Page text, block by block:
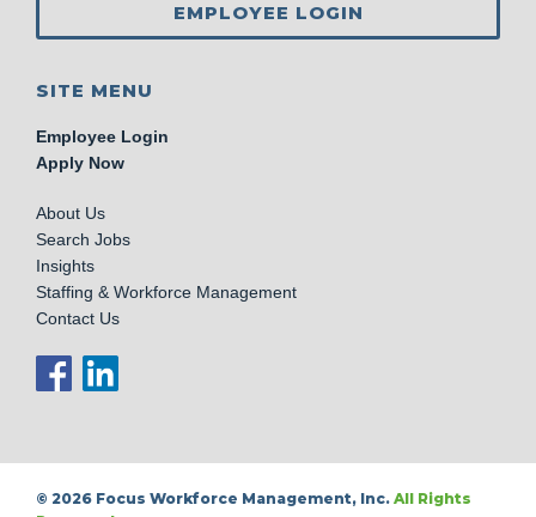
EMPLOYEE LOGIN
SITE MENU
Employee Login
Apply Now
About Us
Search Jobs
Insights
Staffing & Workforce Management
Contact Us
© 2026 Focus Workforce Management, Inc. All Rights